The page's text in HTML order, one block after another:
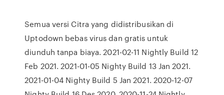
Semua versi Citra yang didistribusikan di
Uptodown bebas virus dan gratis untuk
diunduh tanpa biaya. 2021-02-11 Nightly Build 12
Feb 2021. 2021-01-05 Nighty Build 13 Jan 2021.
2021-01-04 Nighty Build 5 Jan 2021. 2020-12-07